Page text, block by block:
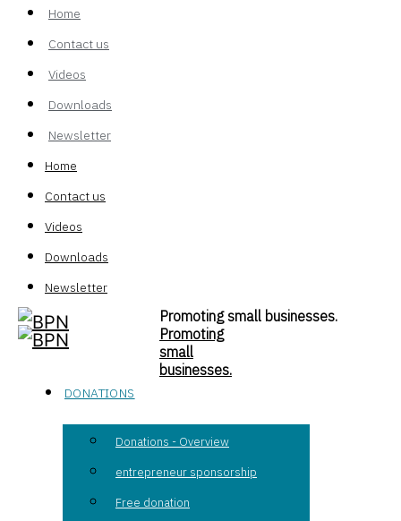
Home
Contact us
Videos
Downloads
Newsletter
Home
Contact us
Videos
Downloads
Newsletter
Promoting small businesses.
Promoting
small
businesses.
DONATIONS
Donations - Overview
entrepreneur sponsorship
Free donation